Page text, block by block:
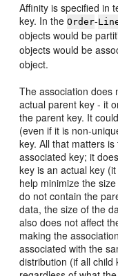
Affinity is specified in
key. In theOrder-
objects would be
objects would be
object.
The association does
actual parent key - it
the parent key. It
(even if it is non-
key. All that matters
associated key; it
key is an actual key
help minimize the
do not contain the
data, the size of the
also does not affect
making the
associated with the
distribution (if all